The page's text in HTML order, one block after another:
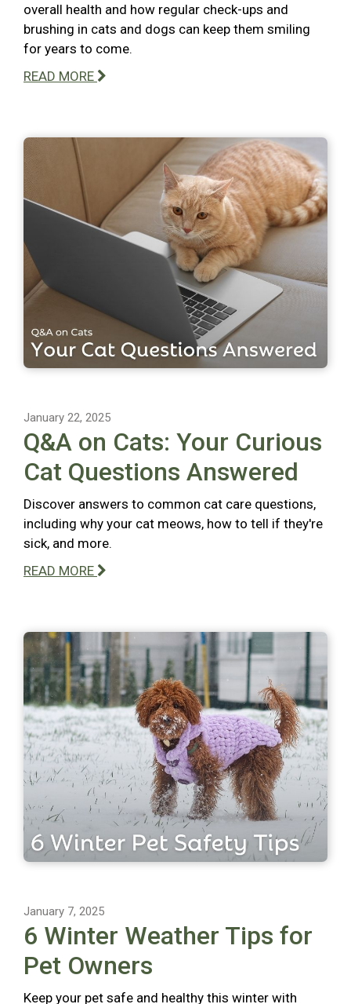
overall health and how regular check-ups and
brushing in cats and dogs can keep them smiling
for years to come.
READ MORE
January 22, 2025
Q&A on Cats: Your Curious
Cat Questions Answered
Discover answers to common cat care questions,
including why your cat meows, how to tell if they're
sick, and more.
READ MORE
January 7, 2025
6 Winter Weather Tips for
Pet Owners
Keep your pet safe and healthy this winter with